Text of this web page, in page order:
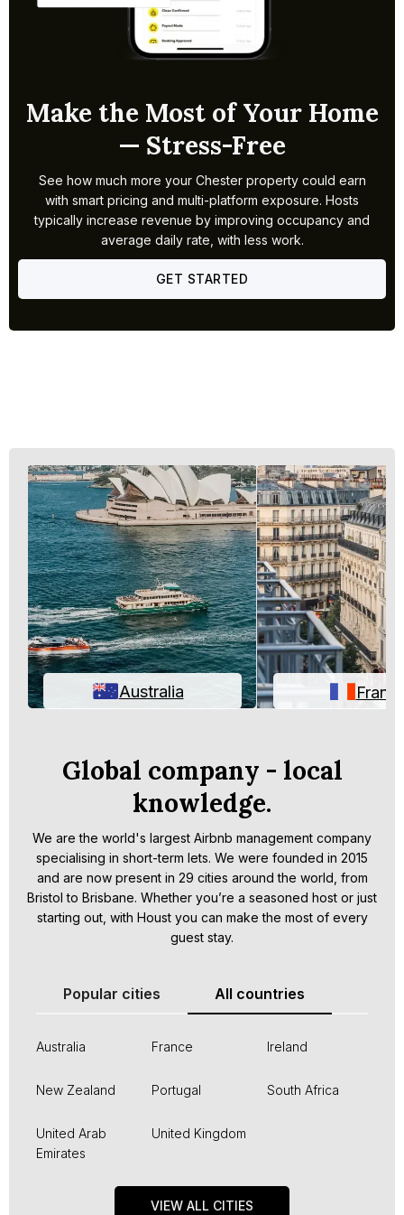
Make the Most of Your Home
— Stress-Free
See how much more your Chester property could earn
with smart pricing and multi-platform exposure. Hosts
typically increase revenue by improving occupancy and
average daily rate, with less work.
GET STARTED
Australia
Global company - local
knowledge.
We are the world's largest Airbnb management company
specialising in short-term lets. We were founded in 2015
and are now present in 29 cities around the world, from
Bristol to Brisbane. Whether you’re a seasoned host or just
starting out, with Houst you can make the most of every
guest stay.
Popular cities All countries
Australia France Ireland
New Zealand Portugal South Africa
United Arab
Emirates
United Kingdom
VIEW ALL CITIES